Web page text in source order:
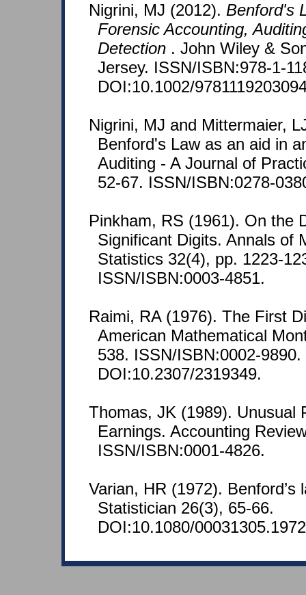
Nigrini, MJ (2012). Benford's
Forensic Accounting,
Detection . John Wiley &
Jersey. ISSN/ISBN:978-1-
DOI:10.1002/
Nigrini, MJ and Mittermaier,
Benford's Law as an aid in
Auditing - A Journal of
52-67. ISSN/ISBN:0278-
Pinkham, RS (1961). On the
Significant Digits. Annals of
Statistics 32(4), pp. 1223-
ISSN/ISBN:0003-4851.
Raimi, RA (1976). The First
American Mathematical
538. ISSN/ISBN:0002-9890.
DOI:10.2307/2319349.
Thomas, JK (1989). Unusual
Earnings. Accounting
ISSN/ISBN:0001-4826.
Varian, HR (1972). Benford’s
Statistician 26(3), 65-66.
DOI:10.1080/